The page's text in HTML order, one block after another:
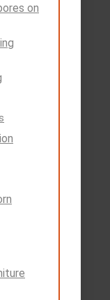
on